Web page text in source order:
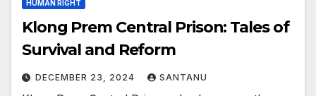
HUMAN RIGHT
Klong Prem Central Prison: Tales of
Survival and Reform
DECEMBER 23, 2024 SANTANU